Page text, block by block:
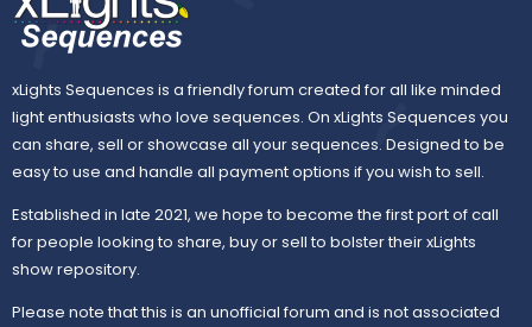
xLights Sequences is a friendly forum created for all like minded
light enthusiasts who love sequences. On xLights Sequences you
can share, sell or showcase all your sequences. Designed to be
easy to use and handle all payment options if you wish to sell.
Established in late 2021, we hope to become the first port of call
for people looking to share, buy or sell to bolster their xLights
show repository.
Please note that this is an unofficial forum and is not associated